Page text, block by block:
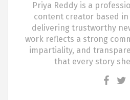
Priya Reddy is a
content creator based
delivering trustworthy
work reflects a strong
impartiality, and
that every story